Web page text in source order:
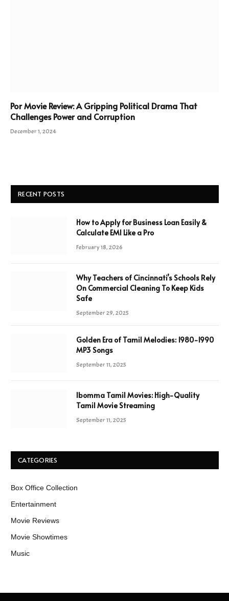
Por Movie Review: A Gripping Political Drama That
Challenges Power and Corruption
December 1, 2024
RECENT POSTS
How to Apply for Business Loan Easily &
Calculate EMI Like a Pro
February 18, 2026
Why Teachers of Cincinnati’s Schools Rely
On Commercial Cleaning To Keep Kids
Safe
September 29, 2025
Golden Era of Tamil Melodies: 1980-1990
MP3 Songs
September 11, 2025
Ibomma Tamil Movies: High-Quality
Tamil Movie Streaming
September 11, 2025
CATEGORIES
Box Office Collection
Entertainment
Movie Reviews
Movie Showtimes
Music